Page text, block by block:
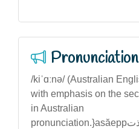
Pronunciation
/kiˈɑːnə/ (Australian
with emphasis on the
in Australian
pronunciation.}asăeppذت<|vq_15749|>This